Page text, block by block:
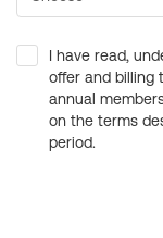
I have read,
offer and billing
annual
on the terms
period.